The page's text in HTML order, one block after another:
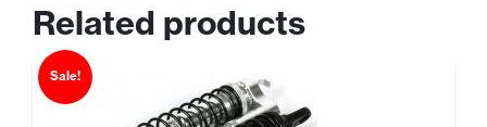
Related products
Sale!